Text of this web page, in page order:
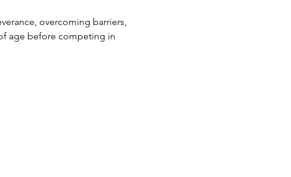
overcoming barriers,
age before competing in